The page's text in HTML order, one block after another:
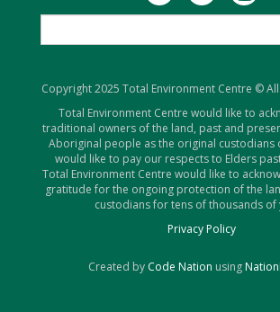
Copyright 2025 Total Environment Centre © All
Total Environment Centre would like to
traditional owners of the land, past and
Aboriginal people as the original custodians
would like to pay our respects to Elders
Total Environment Centre would like to
gratitude for the ongoing protection of the
custodians for tens of thousands of
Privacy Policy
Created by Code Nation using